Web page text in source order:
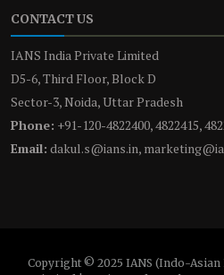
CONTACT US
IANS India Private Limited
D5-6, Third Floor, Block D
Sector-3, Noida, Uttar Pradesh
Phone: +91-120-4822400, 4822415,
Email: dakul.s@ians.in,
Copyright © 2025 IANS (Indo-Asian